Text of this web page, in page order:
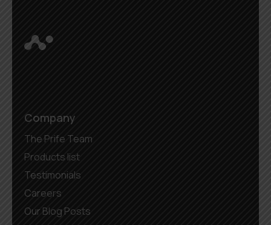
Company
The Prife Team
Products list
Testimonials
Careers
Our Blog Posts